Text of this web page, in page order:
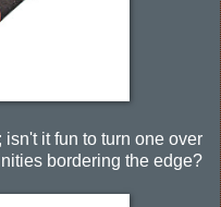
it fun to turn one over
bordering the edge?